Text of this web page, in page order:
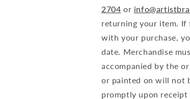
2704 or
returning your item. If
with your purchase,
date. Merchandise
accompanied by the
or painted on will not
promptly upon